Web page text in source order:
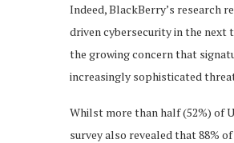
Indeed, BlackBerry’s research
driven cybersecurity in the next
the growing concern that
increasingly sophisticated
Whilst more than half (52%) of
survey also revealed that 88%